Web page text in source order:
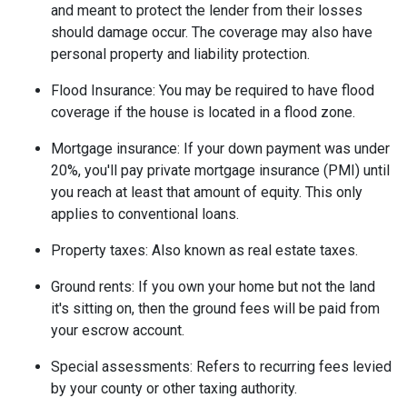
and meant to protect the lender from their losses
should damage occur. The coverage may also have
personal property and liability protection.
Flood Insurance: You may be required to have flood
coverage if the house is located in a flood zone.
Mortgage insurance: If your down payment was under
20%, you'll pay private mortgage insurance (PMI) until
you reach at least that amount of equity. This only
applies to conventional loans.
Property taxes: Also known as real estate taxes.
Ground rents: If you own your home but not the land
it's sitting on, then the ground fees will be paid from
your escrow account.
Special assessments: Refers to recurring fees levied
by your county or other taxing authority.